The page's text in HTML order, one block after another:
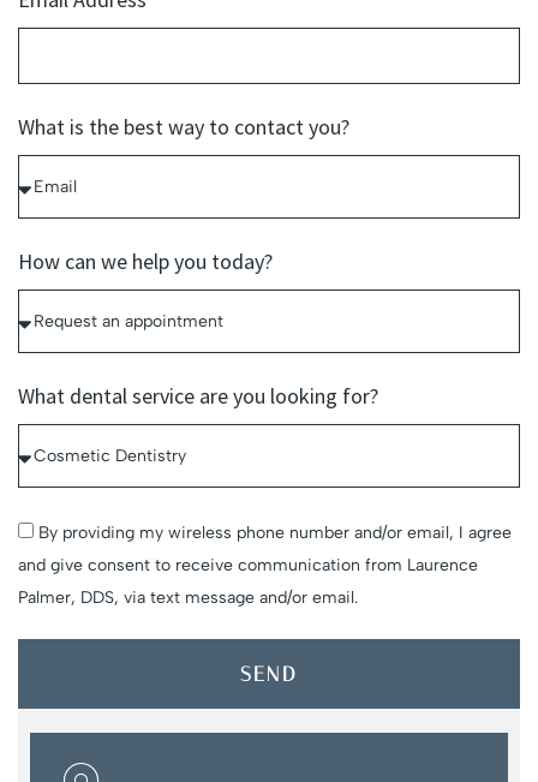
What is the best way to contact you?
How can we help you today?
What dental service are you looking for?
By providing my wireless phone number and/or email, I agree
and give consent to receive communication from Laurence
Palmer, DDS, via text message and/or email.
SEND